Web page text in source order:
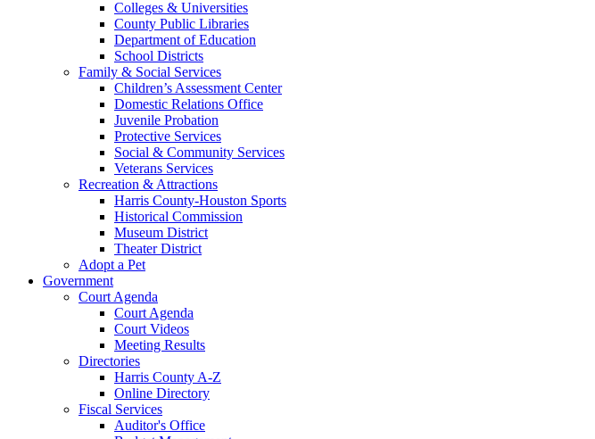
Colleges & Universities
County Public Libraries
Department of Education
School Districts
Family & Social Services
Children’s Assessment Center
Domestic Relations Office
Juvenile Probation
Protective Services
Social & Community Services
Veterans Services
Recreation & Attractions
Harris County-Houston Sports
Historical Commission
Museum District
Theater District
Adopt a Pet
Government
Court Agenda
Court Agenda
Court Videos
Meeting Results
Directories
Harris County A-Z
Online Directory
Fiscal Services
Auditor's Office